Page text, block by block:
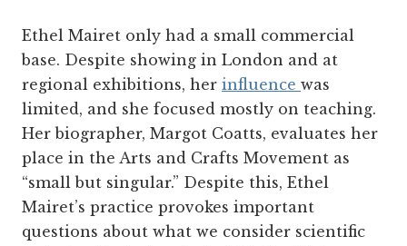
Ethel Mairet only had a small commercial
base. Despite showing in London and at
regional exhibitions, her influence was
limited, and she focused mostly on teaching.
Her biographer, Margot Coatts, evaluates her
place in the Arts and Crafts Movement as
“small but singular.” Despite this, Ethel
Mairet’s practice provokes important
questions about what we consider scientific